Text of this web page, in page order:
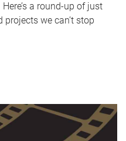
a round-up of just
we can’t stop